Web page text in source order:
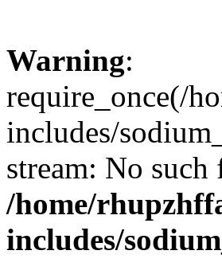
Warning:
require_once(/
includes/
stream: No
/home/
includes/